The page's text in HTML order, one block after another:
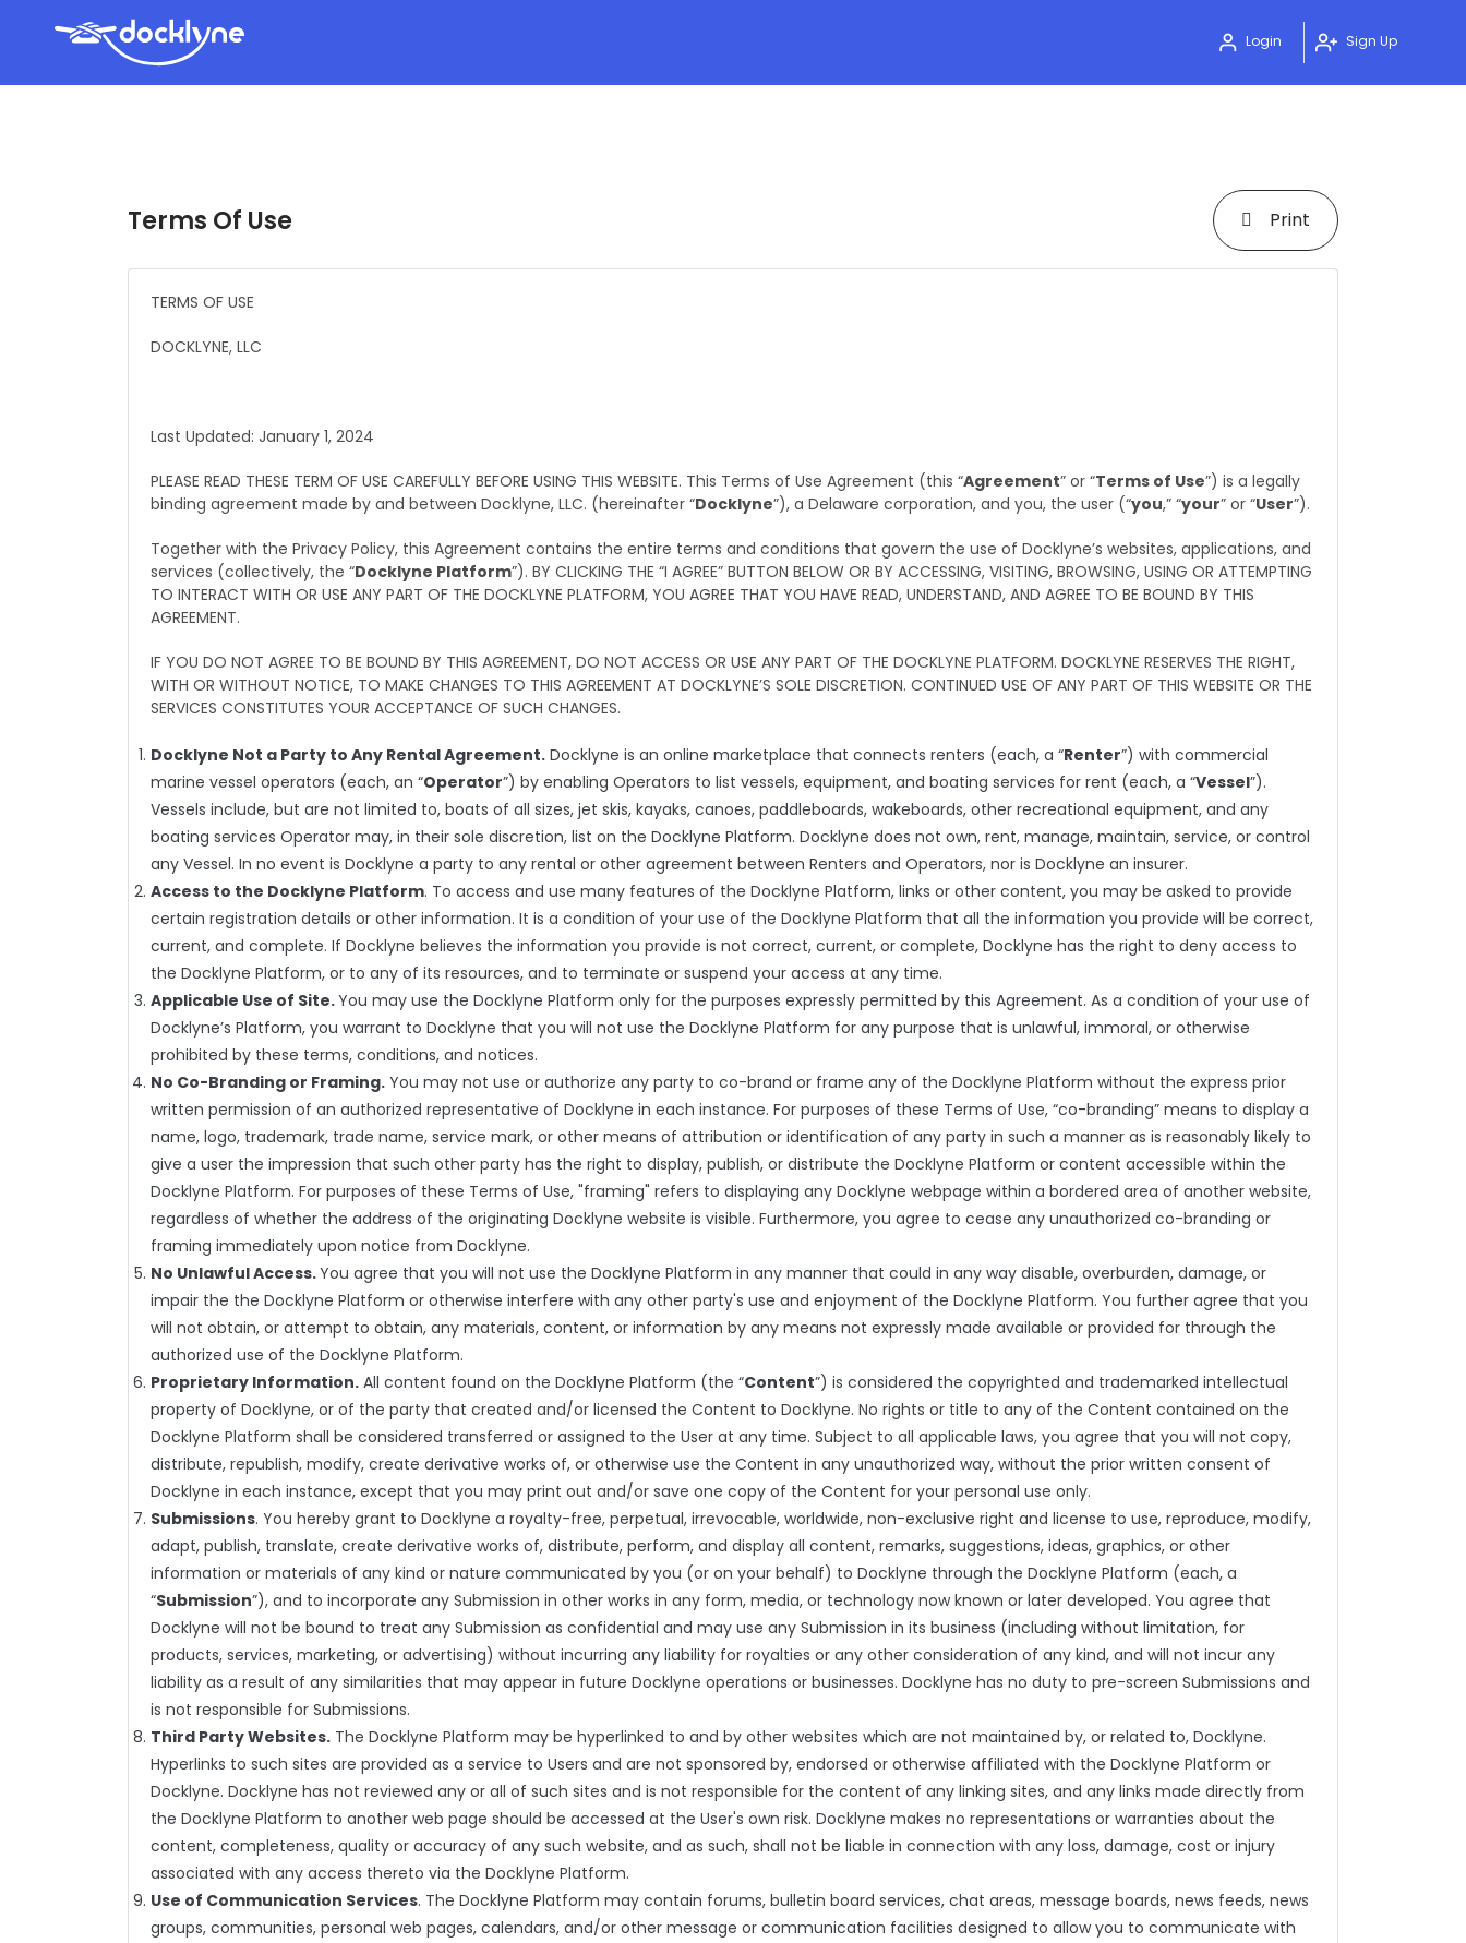
Login Sign Up
Terms Of Use Print
TERMS OF USE
DOCKLYNE, LLC
Last Updated: January 1, 2024
PLEASE READ THESE TERM OF USE CAREFULLY BEFORE USING THIS WEBSITE. This Terms of Use Agreement (this “Agreement” or “Terms of Use”) is a legally
binding agreement made by and between Docklyne, LLC. (hereinafter “Docklyne”), a Delaware corporation, and you, the user (“you,” “your” or “User”).
Together with the Privacy Policy, this Agreement contains the entire terms and conditions that govern the use of Docklyne’s websites, applications, and
services (collectively, the “Docklyne Platform”). BY CLICKING THE “I AGREE” BUTTON BELOW OR BY ACCESSING, VISITING, BROWSING, USING OR ATTEMPTING
TO INTERACT WITH OR USE ANY PART OF THE DOCKLYNE PLATFORM, YOU AGREE THAT YOU HAVE READ, UNDERSTAND, AND AGREE TO BE BOUND BY THIS
AGREEMENT.
IF YOU DO NOT AGREE TO BE BOUND BY THIS AGREEMENT, DO NOT ACCESS OR USE ANY PART OF THE DOCKLYNE PLATFORM. DOCKLYNE RESERVES THE RIGHT,
WITH OR WITHOUT NOTICE, TO MAKE CHANGES TO THIS AGREEMENT AT DOCKLYNE’S SOLE DISCRETION. CONTINUED USE OF ANY PART OF THIS WEBSITE OR THE
SERVICES CONSTITUTES YOUR ACCEPTANCE OF SUCH CHANGES.
Docklyne Not a Party to Any Rental Agreement. Docklyne is an online marketplace that connects renters (each, a “Renter”) with commercial
marine vessel operators (each, an “Operator”) by enabling Operators to list vessels, equipment, and boating services for rent (each, a “Vessel”).
Vessels include, but are not limited to, boats of all sizes, jet skis, kayaks, canoes, paddleboards, wakeboards, other recreational equipment, and any
boating services Operator may, in their sole discretion, list on the Docklyne Platform. Docklyne does not own, rent, manage, maintain, service, or control
any Vessel. In no event is Docklyne a party to any rental or other agreement between Renters and Operators, nor is Docklyne an insurer.
Access to the Docklyne Platform. To access and use many features of the Docklyne Platform, links or other content, you may be asked to provide
certain registration details or other information. It is a condition of your use of the Docklyne Platform that all the information you provide will be correct,
current, and complete. If Docklyne believes the information you provide is not correct, current, or complete, Docklyne has the right to deny access to
the Docklyne Platform, or to any of its resources, and to terminate or suspend your access at any time.
Applicable Use of Site.You may use the Docklyne Platform only for the purposes expressly permitted by this Agreement. As a condition of your use of
Docklyne’s Platform, you warrant to Docklyne that you will not use the Docklyne Platform for any purpose that is unlawful, immoral, or otherwise
prohibited by these terms, conditions, and notices.
No Co-Branding or Framing. You may not use or authorize any party to co-brand or frame any of the Docklyne Platform without the express prior
written permission of an authorized representative of Docklyne in each instance. For purposes of these Terms of Use, “co-branding” means to display a
name, logo, trademark, trade name, service mark, or other means of attribution or identification of any party in such a manner as is reasonably likely to
give a user the impression that such other party has the right to display, publish, or distribute the Docklyne Platform or content accessible within the
Docklyne Platform. For purposes of these Terms of Use, "framing" refers to displaying any Docklyne webpage within a bordered area of another website,
regardless of whether the address of the originating Docklyne website is visible. Furthermore, you agree to cease any unauthorized co-branding or
framing immediately upon notice from Docklyne.
No Unlawful Access.You agree that you will not use the Docklyne Platform in any manner that could in any way disable, overburden, damage, or
impair the the Docklyne Platform or otherwise interfere with any other party's use and enjoyment of the Docklyne Platform. You further agree that you
will not obtain, or attempt to obtain, any materials, content, or information by any means not expressly made available or provided for through the
authorized use of the Docklyne Platform.
Proprietary Information. All content found on the Docklyne Platform (the “Content”) is considered the copyrighted and trademarked intellectual
property of Docklyne, or of the party that created and/or licensed the Content to Docklyne. No rights or title to any of the Content contained on the
Docklyne Platform shall be considered transferred or assigned to the User at any time. Subject to all applicable laws, you agree that you will not copy,
distribute, republish, modify, create derivative works of, or otherwise use the Content in any unauthorized way, without the prior written consent of
Docklyne in each instance, except that you may print out and/or save one copy of the Content for your personal use only.
Submissions. You hereby grant to Docklyne a royalty-free, perpetual, irrevocable, worldwide, non-exclusive right and license to use, reproduce, modify,
adapt, publish, translate, create derivative works of, distribute, perform, and display all content, remarks, suggestions, ideas, graphics, or other
information or materials of any kind or nature communicated by you (or on your behalf) to Docklyne through the Docklyne Platform (each, a
“Submission”), and to incorporate any Submission in other works in any form, media, or technology now known or later developed. You agree that
Docklyne will not be bound to treat any Submission as confidential and may use any Submission in its business (including without limitation, for
products, services, marketing, or advertising) without incurring any liability for royalties or any other consideration of any kind, and will not incur any
liability as a result of any similarities that may appear in future Docklyne operations or businesses. Docklyne has no duty to pre-screen Submissions and
is not responsible for Submissions.
Third Party Websites. The Docklyne Platform may be hyperlinked to and by other websites which are not maintained by, or related to, Docklyne.
Hyperlinks to such sites are provided as a service to Users and are not sponsored by, endorsed or otherwise affiliated with the Docklyne Platform or
Docklyne. Docklyne has not reviewed any or all of such sites and is not responsible for the content of any linking sites, and any links made directly from
the Docklyne Platform to another web page should be accessed at the User's own risk. Docklyne makes no representations or warranties about the
content, completeness, quality or accuracy of any such website, and as such, shall not be liable in connection with any loss, damage, cost or injury
associated with any access thereto via the Docklyne Platform.
Use of Communication Services. The Docklyne Platform may contain forums, bulletin board services, chat areas, message boards, news feeds, news
groups, communities, personal web pages, calendars, and/or other message or communication facilities designed to allow you to communicate with